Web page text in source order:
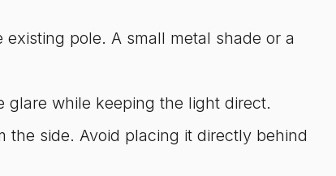
pole. A small metal shade or a
while keeping the light direct.
side. Avoid placing it directly behind